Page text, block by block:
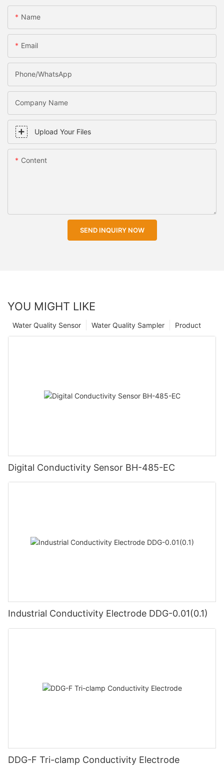
Name
Email
Phone/WhatsApp
Company Name
Upload Your Files
Content
SEND INQUIRY NOW
YOU MIGHT LIKE
Product
Water Quality Sampler
Water Quality Sensor
Digital Conductivity Sensor BH-485-EC
Industrial Conductivity Electrode DDG-0.01(0.1)
DDG-F Tri-clamp Conductivity Electrode